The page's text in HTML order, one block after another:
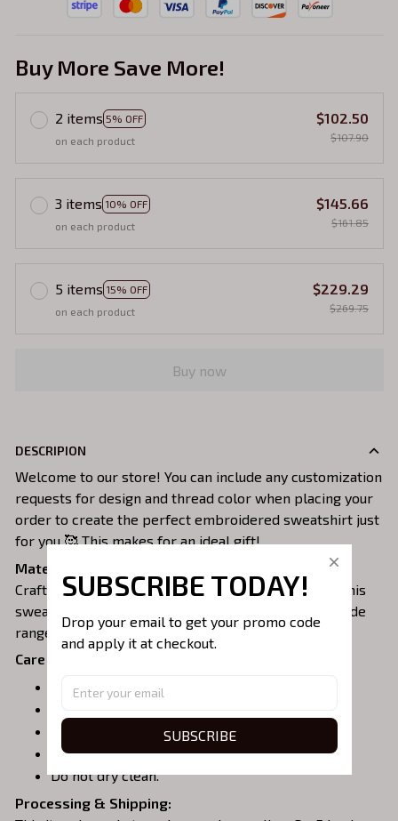
Buy More Save More!
2 items 5% OFF
on each product
$102.50
$107.90
3 items 10% OFF
on each product
$145.66
$161.85
5 items 15% OFF
on each product
$229.29
$269.75
Buy now
DESCRIPION
Welcome to our store! You can include any customization
requests for design and thread color when placing your
order to create the perfect embroidered sweatshirt just
for you 🥰 This makes for an ideal gift!
Material:
Crafted from a soft and comfortable cotton blend, this
sweatshirt is perfect for all-day wear. We offer a wide
range of colors and sizes to choose from.
Care Instructions:
Turn garment inside out before washing.
Tumble dry on medium or air dry.
Do not iron over embroidery.
Do not dry clean.
Processing & Shipping:
SUBSCRIBE TODAY!
Drop your email to get your promo code
and apply it at checkout.
SUBSCRIBE